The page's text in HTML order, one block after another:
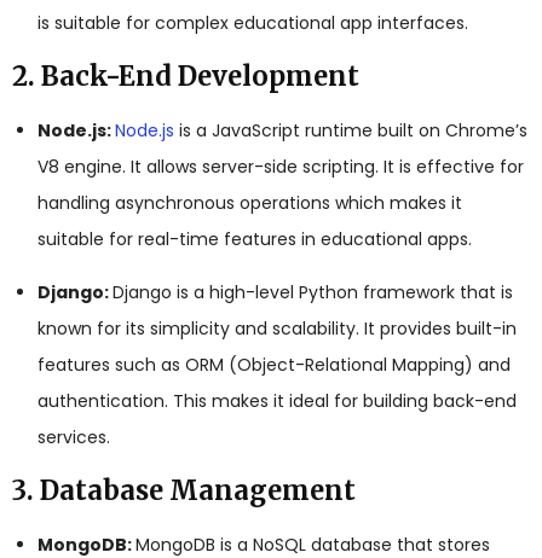
is suitable for complex educational app interfaces.
2. Back-End Development
Node.js:Node.js is a JavaScript runtime built on Chrome’s
V8 engine. It allows server-side scripting. It is effective for
handling asynchronous operations which makes it
suitable for real-time features in educational apps.
Django:Django is a high-level Python framework that is
known for its simplicity and scalability. It provides built-in
features such as ORM (Object-Relational Mapping) and
authentication. This makes it ideal for building back-end
services.
3. Database Management
MongoDB:MongoDB is a NoSQL database that stores